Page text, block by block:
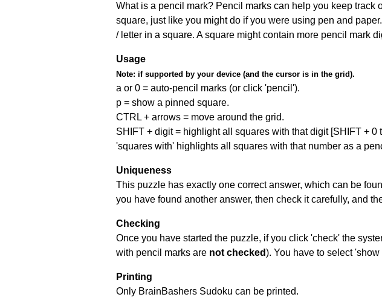
What is a pencil mark? Pencil marks can help you keep
square, just like you might do if you were using pen and
/ letter in a square. A square might contain more pencil mark
Usage
Note: if supported by your device (and the cursor is in the grid).
a or 0 = auto-pencil marks (or click 'pencil').
p = show a pinned square.
CTRL + arrows = move around the grid.
SHIFT + digit = highlight all squares with that digit [SHIFT + 0
'squares with' highlights all squares with that number as a
Uniqueness
This puzzle has exactly one correct answer, which can be
you have found another answer, then check it carefully, and
Checking
Once you have started the puzzle, if you click 'check' the
with pencil marks are not checked). You have to select
Printing
Only BrainBashers Sudoku can be printed.